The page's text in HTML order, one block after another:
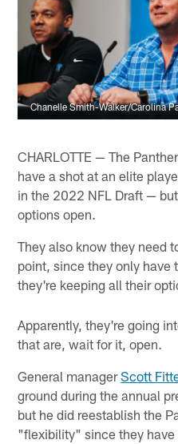
Chanelle Smith-Walker/Carolina
CHARLOTTE — The
have a shot at an elite
in the 2022 NFL Draft —
options open.
They also know they need
point, since they only have
they're keeping all their
Apparently, they're going
that are, wait for it, open.
General managerScott
ground during the annual
but he did reestablish the
"flexibility" since they have